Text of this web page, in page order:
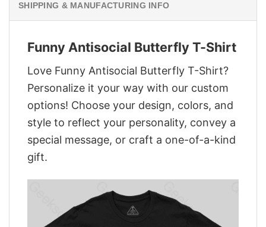
SHIPPING & MANUFACTURING INFO
Funny Antisocial Butterfly T-Shirt
Love Funny Antisocial Butterfly T-Shirt?
Personalize it your way with our custom
options! Choose your design, colors, and
style to reflect your personality, convey a
special message, or craft a one-of-a-kind
gift.